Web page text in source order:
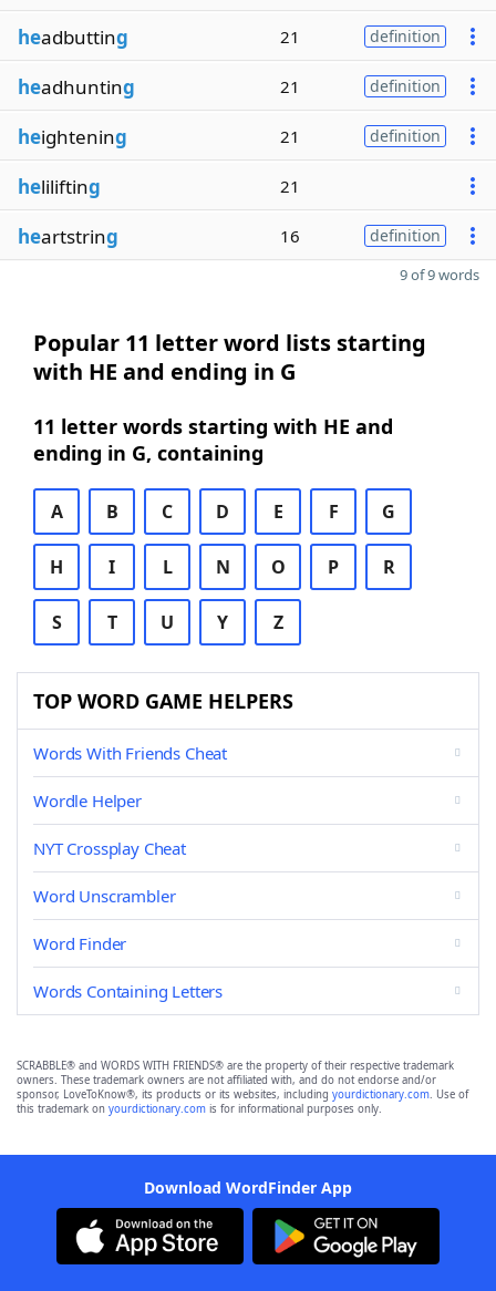
headbutting 21 definition
headhunting 21 definition
heightening 21 definition
helilifting 21
heartstring 16 definition
9 of 9 words
Popular 11 letter word lists starting
with HE and ending in G
11 letter words starting with HE and
ending in G, containing
A B C D E F G
H I L N O P R
S T U Y Z
TOP WORD GAME HELPERS
Words With Friends Cheat
Wordle Helper
NYT Crossplay Cheat
Word Unscrambler
Word Finder
Words Containing Letters
SCRABBLE® and WORDS WITH FRIENDS® are the property of their respective trademark
owners. These trademark owners are not affiliated with, and do not endorse and/or
sponsor, LoveToKnow®, its products or its websites, including yourdictionary.com. Use of
this trademark on yourdictionary.com is for informational purposes only.
Download WordFinder App